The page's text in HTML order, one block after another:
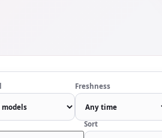
Freshness
Sort